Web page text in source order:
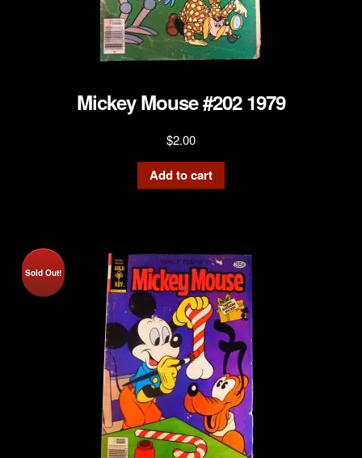
Mickey Mouse #202 1979
$2.00
Add to cart
Sold Out!